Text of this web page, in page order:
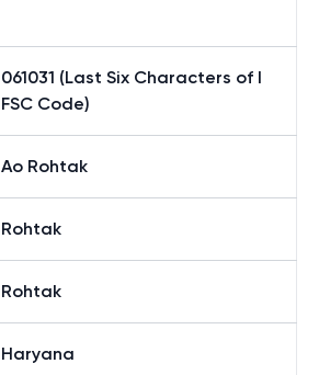
061031 (Last Six Characters of I
FSC Code)
Ao Rohtak
Rohtak
Rohtak
Haryana